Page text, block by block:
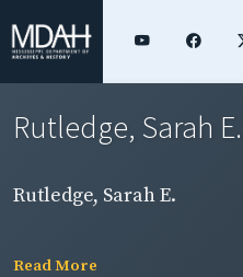
Rutledge, Sarah E.
Rutledge, Sarah E.
Read More